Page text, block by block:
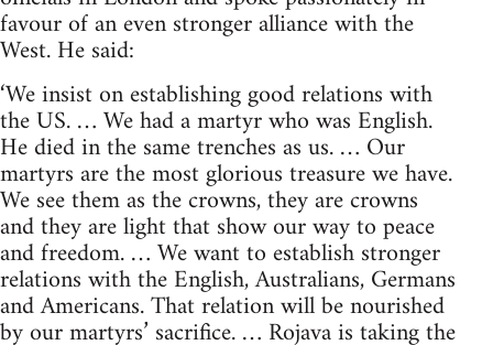
favour of an even stronger alliance with the
West. He said:
‘We insist on establishing good relations with
the US. … We had a martyr who was English.
He died in the same trenches as us. … Our
martyrs are the most glorious treasure we have.
We see them as the crowns, they are crowns
and they are light that show our way to peace
and freedom. … We want to establish stronger
relations with the English, Australians, Germans
and Americans. That relation will be nourished
by our martyrs’ sacrifice. … Rojava is taking the